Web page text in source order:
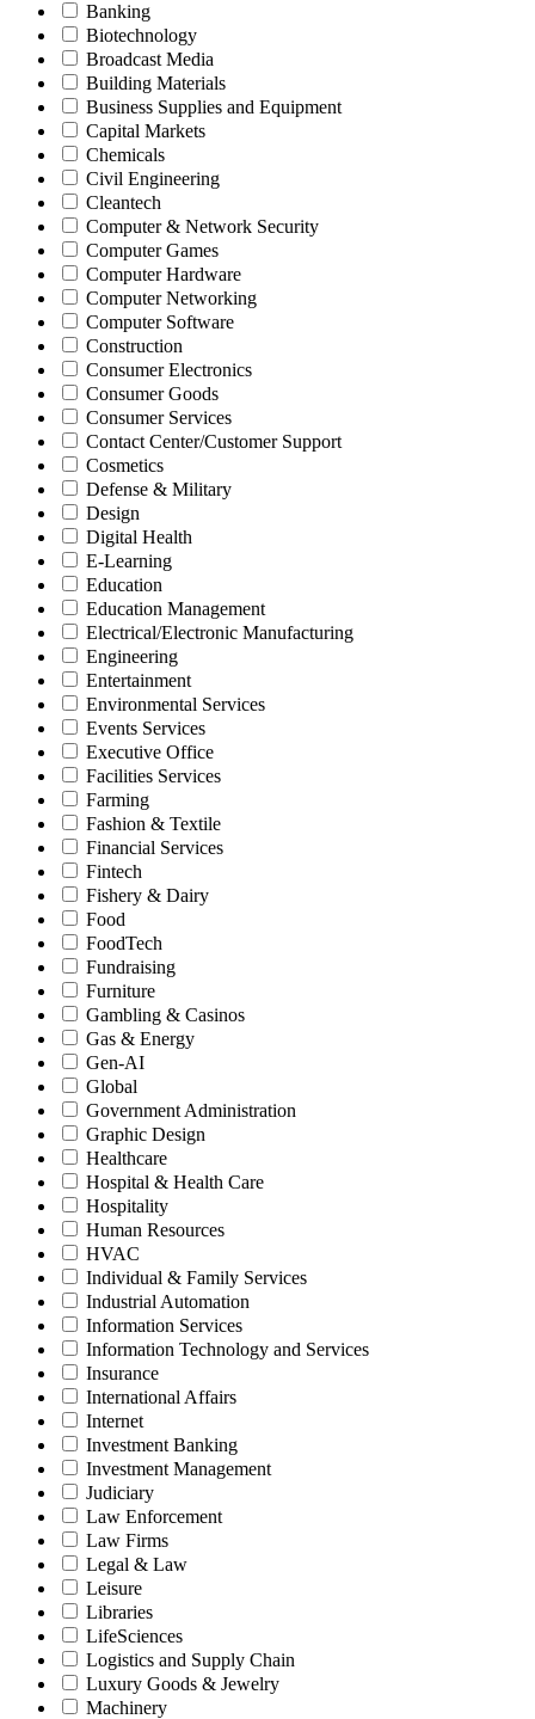
Banking
Biotechnology
Broadcast Media
Building Materials
Business Supplies and Equipment
Capital Markets
Chemicals
Civil Engineering
Cleantech
Computer & Network Security
Computer Games
Computer Hardware
Computer Networking
Computer Software
Construction
Consumer Electronics
Consumer Goods
Consumer Services
Contact Center/Customer Support
Cosmetics
Defense & Military
Design
Digital Health
E-Learning
Education
Education Management
Electrical/Electronic Manufacturing
Engineering
Entertainment
Environmental Services
Events Services
Executive Office
Facilities Services
Farming
Fashion & Textile
Financial Services
Fintech
Fishery & Dairy
Food
FoodTech
Fundraising
Furniture
Gambling & Casinos
Gas & Energy
Gen-AI
Global
Government Administration
Graphic Design
Healthcare
Hospital & Health Care
Hospitality
Human Resources
HVAC
Individual & Family Services
Industrial Automation
Information Services
Information Technology and Services
Insurance
International Affairs
Internet
Investment Banking
Investment Management
Judiciary
Law Enforcement
Law Firms
Legal & Law
Leisure
Libraries
LifeSciences
Logistics and Supply Chain
Luxury Goods & Jewelry
Machinery